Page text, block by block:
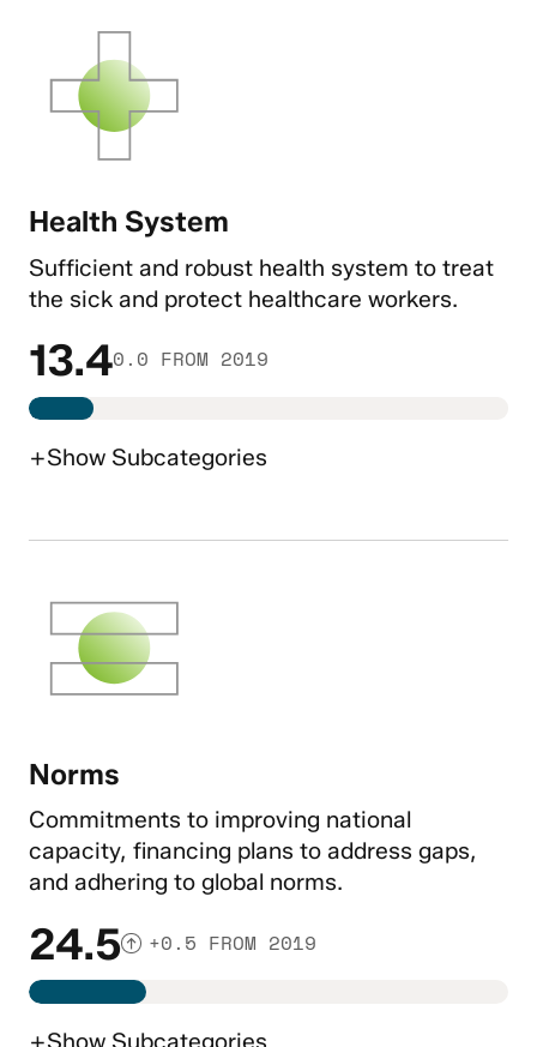
Health System
Sufficient and robust health system to treat
the sick and protect healthcare workers.
13.40.0 FROM 2019
+Show Subcategories
Norms
Commitments to improving national
capacity, financing plans to address gaps,
and adhering to global norms.
24.5 +0.5 FROM 2019
+Show Subcategories